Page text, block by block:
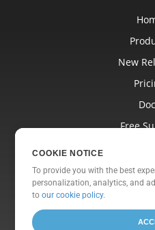
New
Free
COOKIE NOTICE
To provide you with the best
personalization, analytics, and
toour cookie policy.